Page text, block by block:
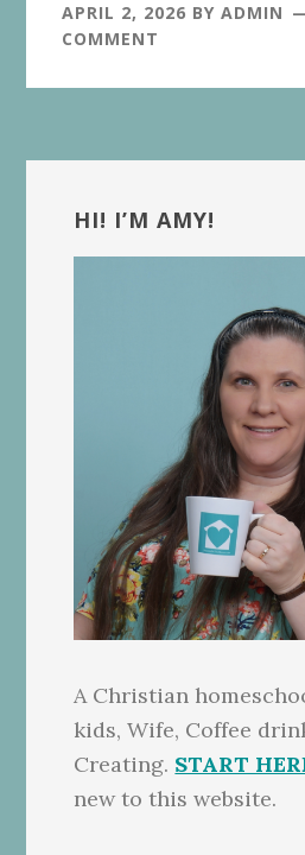
APRIL 2, 2026 BYADMIN
COMMENT
Sidebar
HI! I’M AMY!
A Christian
kids, Wife, Coffee
Creating. START
new to this website.